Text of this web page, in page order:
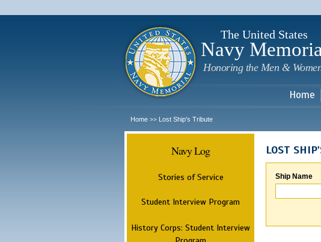
The United States
Navy
Honoring the Men &
Home
Home >> Lost Ship's Tribute
Navy Log
Stories of Service
Student Interview Program
History Corps: Student Interview
LOST
Ship Name